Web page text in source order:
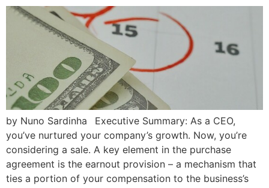
by Nuno Sardinha Executive Summary: As a CEO,
you’ve nurtured your company’s growth. Now, you’re
considering a sale. A key element in the purchase
agreement is the earnout provision – a mechanism that
ties a portion of your compensation to the business’s